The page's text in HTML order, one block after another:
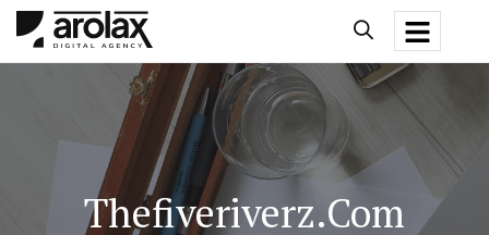
Thefiveriverz.com